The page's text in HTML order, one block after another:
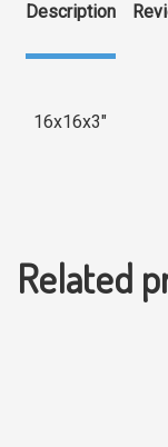
Description
16x16x3″
Related